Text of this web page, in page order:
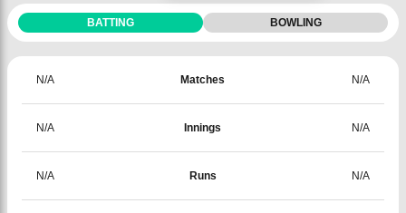
BATTING BOWLING
N/A Matches N/A
N/A Innings N/A
N/A Runs N/A